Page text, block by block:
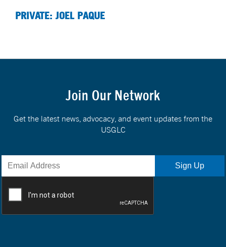
PRIVATE: JOEL PAQUE
Join Our Network
Get the latest news, advocacy, and event updates from the
USGLC